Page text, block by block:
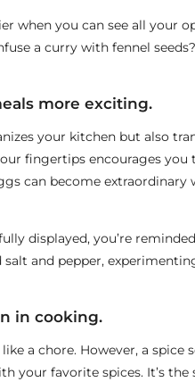
when you can see all your
a curry with fennel
more exciting.
your kitchen but also
fingertips encourages
can become
displayed, you’re
salt and pepper,
in cooking.
a chore. However, a spice
your favorite spices. It’s